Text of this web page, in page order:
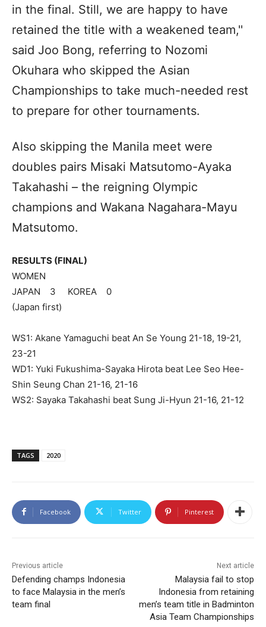
in the final. Still, we are happy to have
retained the title with a weakened team,''
said Joo Bong, referring to Nozomi
Okuhara who skipped the Asian
Championships to take much-needed rest
to prepare for other tournaments.
Also skipping the Manila meet were
doubles pairs Misaki Matsutomo-Ayaka
Takahashi – the reigning Olympic
champions and Wakana Nagahara-Mayu
Matsutomo.
RESULTS (FINAL)
WOMEN
JAPAN 3 KOREA 0
(Japan first)
WS1: Akane Yamaguchi beat An Se Young 21-18, 19-21,
23-21
WD1: Yuki Fukushima-Sayaka Hirota beat Lee Seo Hee-
Shin Seung Chan 21-16, 21-16
WS2: Sayaka Takahashi beat Sung Ji-Hyun 21-16, 21-12
TAGS 2020
Facebook Twitter Pinterest
Previous article
Defending champs Indonesia
to face Malaysia in the men’s
team final
Next article
Malaysia fail to stop
Indonesia from retaining
men’s team title in Badminton
Asia Team Championships